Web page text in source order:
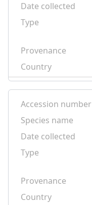
Date collected
Type
Provenance
Country
Accession number
Species name
Date collected
Type
Provenance
Country